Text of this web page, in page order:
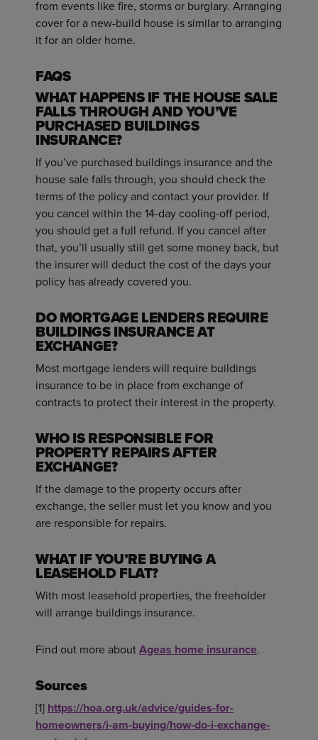
from events like fire, storms or burglary. Arranging
cover for a new-build house is similar to arranging
it for an older home.
FAQS
WHAT HAPPENS IF THE HOUSE SALE
FALLS THROUGH AND YOU’VE
PURCHASED BUILDINGS
INSURANCE?
If you’ve purchased buildings insurance and the
house sale falls through, you should check the
terms of the policy and contact your provider. If
you cancel within the 14-day cooling-off period,
you should get a full refund. If you cancel after
that, you’ll usually still get some money back, but
the insurer will deduct the cost of the days your
policy has already covered you.
DO MORTGAGE LENDERS REQUIRE
BUILDINGS INSURANCE AT
EXCHANGE?
Most mortgage lenders will require buildings
insurance to be in place from exchange of
contracts to protect their interest in the property.
WHO IS RESPONSIBLE FOR
PROPERTY REPAIRS AFTER
EXCHANGE?
If the damage to the property occurs after
exchange, the seller must let you know and you
are responsible for repairs.
WHAT IF YOU’RE BUYING A
LEASEHOLD FLAT?
With most leasehold properties, the freeholder
will arrange buildings insurance.
Find out more aboutAgeas home insurance.
Sources
[1] https://hoa.org.uk/advice/guides-for-
homeowners/i-am-buying/how-do-i-exchange-